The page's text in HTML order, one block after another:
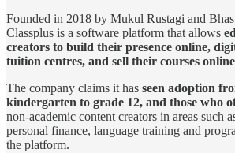
Founded in 2018 by Mukul Rustagi and
Classplus is a software platform that allows
creators to build their presence online,
tuition centres, and sell their courses online
The company claims it has seen adoption
kindergarten to grade 12, and those who
non-academic content creators in areas such
personal finance, language training and
the platform.